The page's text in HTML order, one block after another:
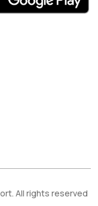
All rights reserved